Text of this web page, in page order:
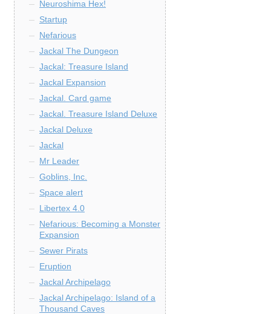
Neuroshima Hex!
Startup
Nefarious
Jackal The Dungeon
Jackal: Treasure Island
Jackal Expansion
Jackal. Card game
Jackal. Treasure Island Deluxe
Jackal Deluxe
Jackal
Mr Leader
Goblins, Inc.
Space alert
Libertex 4.0
Nefarious: Becoming a Monster
Expansion
Sewer Pirats
Eruption
Jackal Archipelago
Jackal Archipelago: Island of a
Thousand Caves